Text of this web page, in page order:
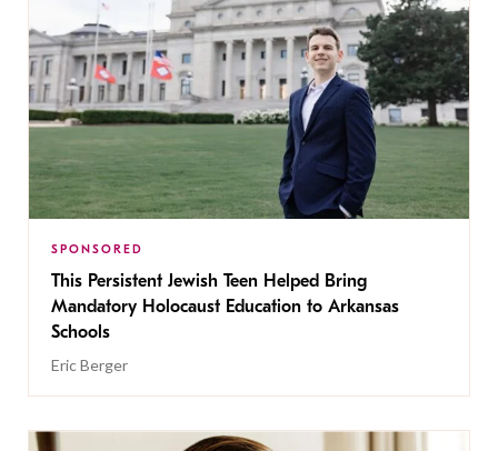
SPONSORED
This Persistent Jewish Teen Helped Bring
Mandatory Holocaust Education to Arkansas
Schools
Eric Berger